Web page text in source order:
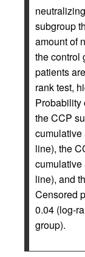
subgroup
amount of
the control
patients
rank test,
Probability
the CCP
cumulative
line), the
cumulative
line), and
Censored
0.04 (log-
group).